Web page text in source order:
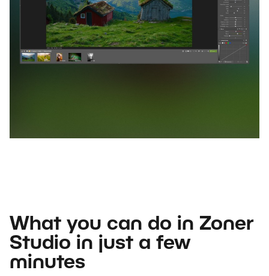
What you can do in Zoner
Studio in just a few
minutes